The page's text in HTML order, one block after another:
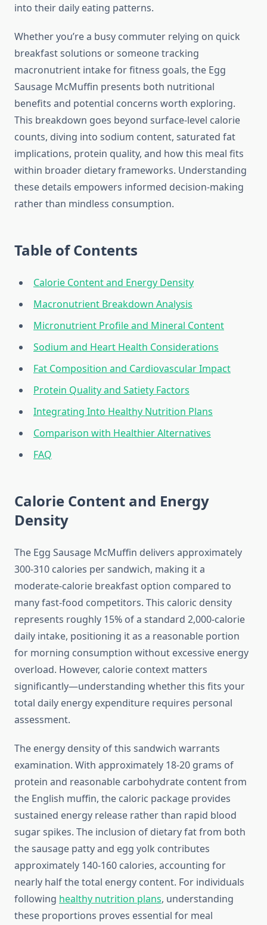
into their daily eating patterns.
Whether you’re a busy commuter relying on quick
breakfast solutions or someone tracking
macronutrient intake for fitness goals, the Egg
Sausage McMuffin presents both nutritional
benefits and potential concerns worth exploring.
This breakdown goes beyond surface-level calorie
counts, diving into sodium content, saturated fat
implications, protein quality, and how this meal fits
within broader dietary frameworks. Understanding
these details empowers informed decision-making
rather than mindless consumption.
Table of Contents
Calorie Content and Energy Density
Macronutrient Breakdown Analysis
Micronutrient Profile and Mineral Content
Sodium and Heart Health Considerations
Fat Composition and Cardiovascular Impact
Protein Quality and Satiety Factors
Integrating Into Healthy Nutrition Plans
Comparison with Healthier Alternatives
FAQ
Calorie Content and Energy
Density
The Egg Sausage McMuffin delivers approximately
300-310 calories per sandwich, making it a
moderate-calorie breakfast option compared to
many fast-food competitors. This caloric density
represents roughly 15% of a standard 2,000-calorie
daily intake, positioning it as a reasonable portion
for morning consumption without excessive energy
overload. However, calorie context matters
significantly—understanding whether this fits your
total daily energy expenditure requires personal
assessment.
The energy density of this sandwich warrants
examination. With approximately 18-20 grams of
protein and reasonable carbohydrate content from
the English muffin, the caloric package provides
sustained energy release rather than rapid blood
sugar spikes. The inclusion of dietary fat from both
the sausage patty and egg yolk contributes
approximately 140-160 calories, accounting for
nearly half the total energy content. For individuals
following healthy nutrition plans, understanding
these proportions proves essential for meal